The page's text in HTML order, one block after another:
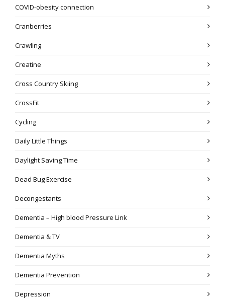
COVID-obesity connection
Cranberries
Crawling
Creatine
Cross Country Skiing
CrossFit
Cycling
Daily Little Things
Daylight Saving Time
Dead Bug Exercise
Decongestants
Dementia – High blood Pressure Link
Dementia & TV
Dementia Myths
Dementia Prevention
Depression